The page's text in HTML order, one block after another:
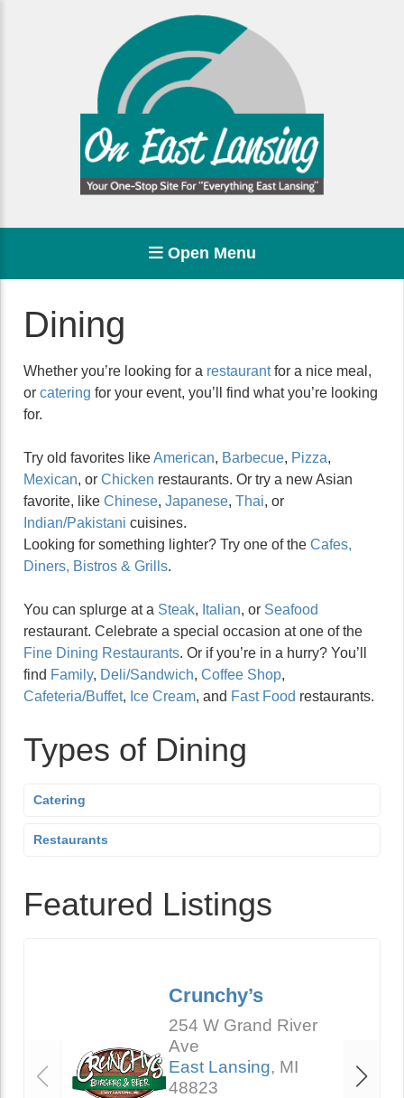
Open Menu
Dining
Whether you’re looking for a restaurantfor a nice meal,
or catering for your event, you’ll find what you’re looking
for.
Try old favorites likeAmerican, Barbecue, Pizza,
Mexican, or Chicken restaurants. Or try a new Asian
favorite, like Chinese, Japanese, Thai, or
Indian/Pakistani cuisines.
Looking for something lighter? Try one of the Cafes,
Diners, Bistros & Grills.
You can splurge at a Steak, Italian, or Seafood
restaurant. Celebrate a special occasion at one of the
Fine Dining Restaurants. Or if you’re in a hurry? You’ll
find Family, Deli/Sandwich, Coffee Shop,
Cafeteria/Buffet, Ice Cream, and Fast Food restaurants.
Types of Dining
Catering
Restaurants
Featured Listings
Crunchy’s
254 W Grand River
Ave
East Lansing, MI
48823